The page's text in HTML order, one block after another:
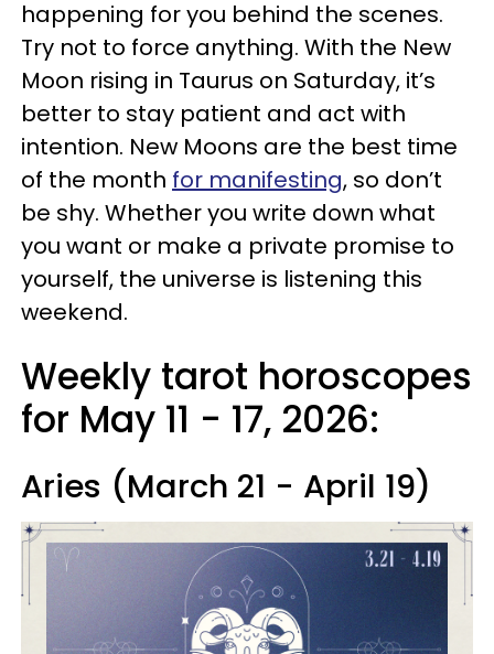
happening for you behind the scenes.
Try not to force anything. With the New
Moon rising in Taurus on Saturday, it’s
better to stay patient and act with
intention. New Moons are the best time
of the month for manifesting, so don’t
be shy. Whether you write down what
you want or make a private promise to
yourself, the universe is listening this
weekend.
Weekly tarot horoscopes
for May 11 - 17, 2026:
Aries (March 21 - April 19)